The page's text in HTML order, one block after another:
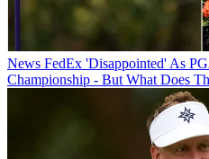
News FedEx 'Disappointed' As
Championship - But What Does